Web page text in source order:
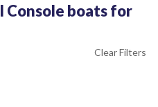
Console boats for
Clear Filters